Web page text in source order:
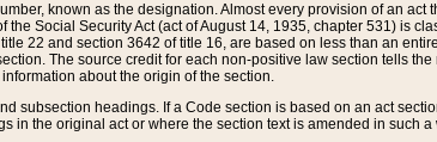
known as the designation. Almost every provision of an act
Social Security Act (act of August 14, 1935, chapter 531) is
22 and section 3642 of title 16, are based on less than an
The source credit for each non-positive law section tells
about the origin of the section.
subsection headings. If a Code section is based on an act
the original act or where the section text is amended in such